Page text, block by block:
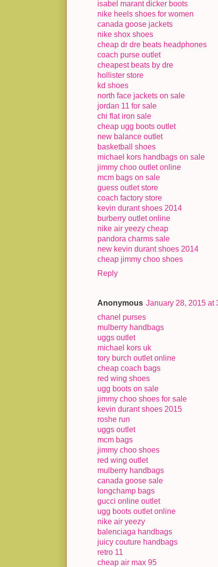
isabel marant dicker boots
nike heels shoes for women
canada goose jackets
nike shox shoes
cheap dr dre beats headphones
coach purse outlet
cheapest beats by dre
hollister store
kd shoes
north face jackets on sale
jordan 11 for sale
chi flat iron sale
cheap ugg boots outlet
new balance outlet
basketball shoes
michael kors handbags on sale
jimmy choo outlet online
mcm bags on sale
guess outlet store
coach factory store
kevin durant shoes 2014
burberry outlet online
nike air yeezy cheap
pandora charms sale
new kevin durant shoes 2014
cheap jimmy choo shoes
Reply
Anonymous January 28, 2015 at
chanel purses
mulberry handbags
uggs outlet
michael kors uk
tory burch outlet online
cheap coach bags
red wing shoes
ugg boots on sale
jimmy choo shoes for sale
kevin durant shoes 2015
roshe run
uggs outlet
mcm bags
jimmy choo shoes
red wing outlet
mulberry handbags
canada goose sale
longchamp bags
gucci online outlet
ugg boots outlet online
nike air yeezy
balenciaga handbags
juicy couture handbags
retro 11
cheap air max 95